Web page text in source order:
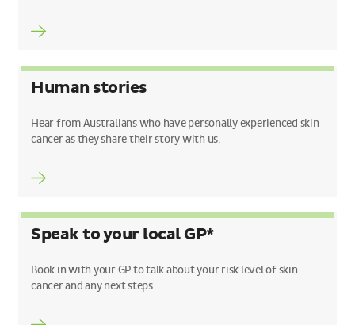
Human stories
Hear from Australians who have personally experienced skin
cancer as they share their story with us.
Speak to your local GP*
Book in with your GP to talk about your risk level of skin
cancer and any next steps.